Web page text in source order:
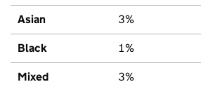
Asian 3%
Black 1%
Mixed 3%